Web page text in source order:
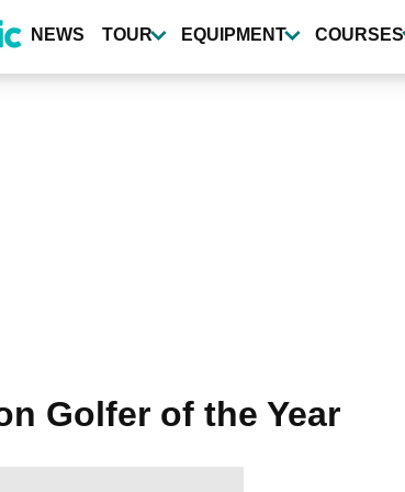
NEWS TOUR EQUIPMENT COURSES
Golfer of the Year